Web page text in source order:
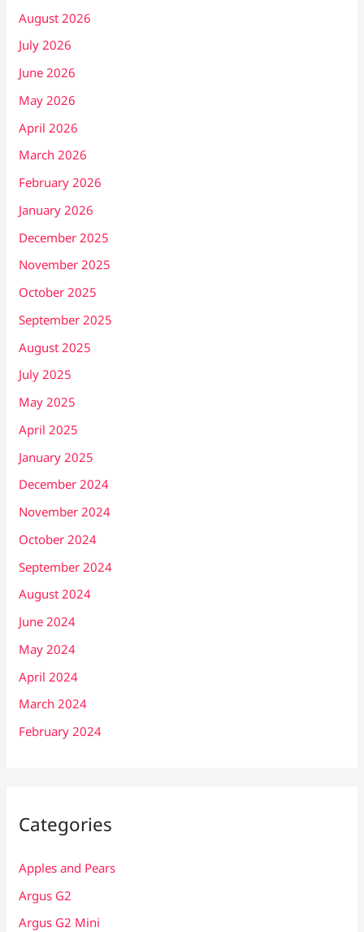
August 2026
July 2026
June 2026
May 2026
April 2026
March 2026
February 2026
January 2026
December 2025
November 2025
October 2025
September 2025
August 2025
July 2025
May 2025
April 2025
January 2025
December 2024
November 2024
October 2024
September 2024
August 2024
June 2024
May 2024
April 2024
March 2024
February 2024
Categories
Apples and Pears
Argus G2
Argus G2 Mini